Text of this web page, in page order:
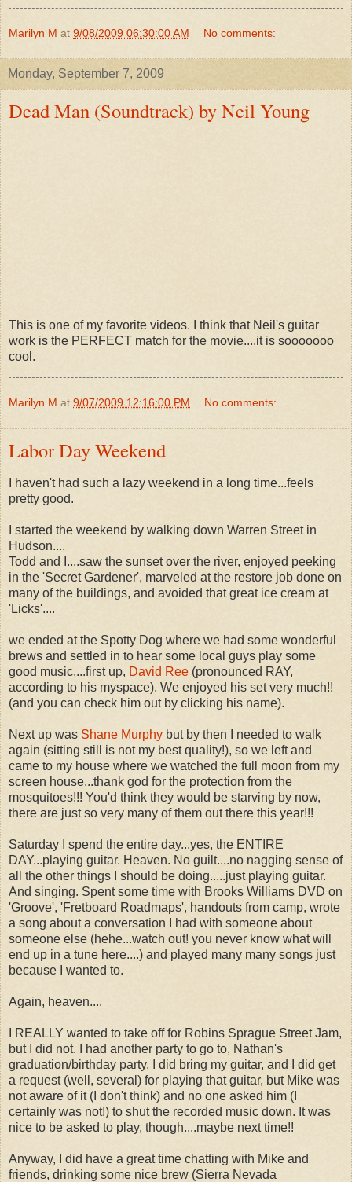
Marilyn M at 9/08/2009 06:30:00 AM No comments:
Monday, September 7, 2009
Dead Man (Soundtrack) by Neil Young
This is one of my favorite videos. I think that Neil's guitar
work is the PERFECT match for the movie....it is sooooooo
cool.
Marilyn M at 9/07/2009 12:16:00 PM No comments:
Labor Day Weekend
I haven't had such a lazy weekend in a long time...feels
pretty good.
I started the weekend by walking down Warren Street in
Hudson....
Todd and I....saw the sunset over the river, enjoyed peeking
in the 'Secret Gardener', marveled at the restore job done on
many of the buildings, and avoided that great ice cream at
'Licks'....
we ended at the Spotty Dog where we had some wonderful
brews and settled in to hear some local guys play some
good music....first up, David Ree (pronounced RAY,
according to his myspace). We enjoyed his set very much!!
(and you can check him out by clicking his name).
Next up was Shane Murphy but by then I needed to walk
again (sitting still is not my best quality!), so we left and
came to my house where we watched the full moon from my
screen house...thank god for the protection from the
mosquitoes!!! You'd think they would be starving by now,
there are just so very many of them out there this year!!!
Saturday I spend the entire day...yes, the ENTIRE
DAY...playing guitar. Heaven. No guilt....no nagging sense of
all the other things I should be doing.....just playing guitar.
And singing. Spent some time with Brooks Williams DVD on
'Groove', 'Fretboard Roadmaps', handouts from camp, wrote
a song about a conversation I had with someone about
someone else (hehe...watch out! you never know what will
end up in a tune here....) and played many many songs just
because I wanted to.
Again, heaven....
I REALLY wanted to take off for Robins Sprague Street Jam,
but I did not. I had another party to go to, Nathan's
graduation/birthday party. I did bring my guitar, and I did get
a request (well, several) for playing that guitar, but Mike was
not aware of it (I don't think) and no one asked him (I
certainly was not!) to shut the recorded music down. It was
nice to be asked to play, though....maybe next time!!
Anyway, I did have a great time chatting with Mike and
friends, drinking some nice brew (Sierra Nevada